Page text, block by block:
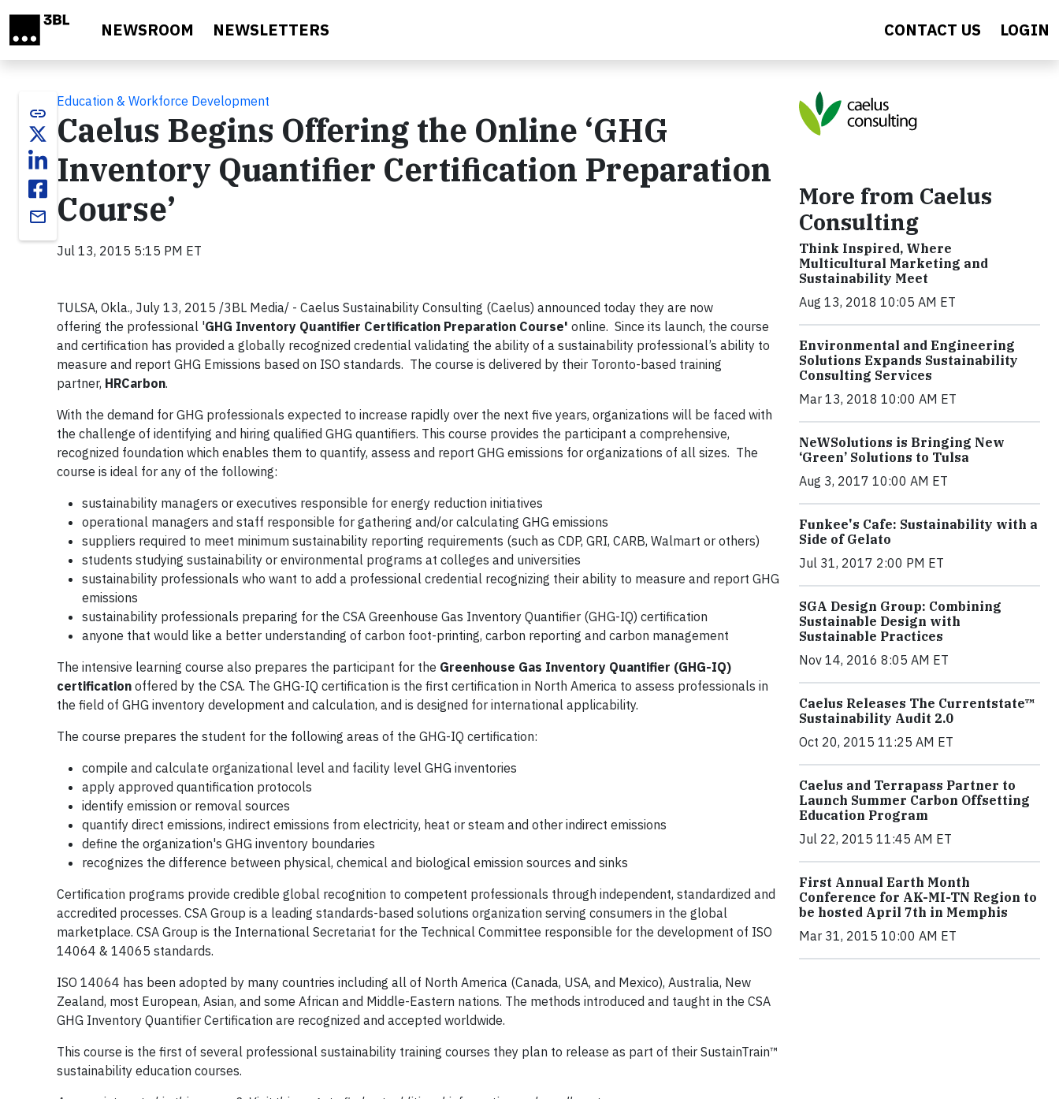
NEWSROOM NEWSLETTERS CONTACT US LOGIN
link
email
Education & Workforce Development
Caelus Begins Offering the Online ‘GHG
Inventory Quantifier Certification Preparation
Course’
Jul 13, 2015 5:15 PM ET
TULSA, Okla., July 13, 2015 /3BL Media/ - Caelus Sustainability Consulting (Caelus) announced today they are now
offering the professional 'GHG Inventory Quantifier Certification Preparation Course' online. Since its launch, the course
and certification has provided a globally recognized credential validating the ability of a sustainability professional’s ability to
measure and report GHG Emissions based on ISO standards. The course is delivered by their Toronto-based training
partner, HRCarbon.
With the demand for GHG professionals expected to increase rapidly over the next five years, organizations will be faced with
the challenge of identifying and hiring qualified GHG quantifiers. This course provides the participant a comprehensive,
recognized foundation which enables them to quantify, assess and report GHG emissions for organizations of all sizes. The
course is ideal for any of the following:
sustainability managers or executives responsible for energy reduction initiatives
operational managers and staff responsible for gathering and/or calculating GHG emissions
suppliers required to meet minimum sustainability reporting requirements (such as CDP, GRI, CARB, Walmart or others)
students studying sustainability or environmental programs at colleges and universities
sustainability professionals who want to add a professional credential recognizing their ability to measure and report GHG
emissions
sustainability professionals preparing for the CSA Greenhouse Gas Inventory Quantifier (GHG-IQ) certification
anyone that would like a better understanding of carbon foot-printing, carbon reporting and carbon management
The intensive learning course also prepares the participant for the Greenhouse Gas Inventory Quantifier (GHG-IQ)
certification offered by the CSA. The GHG-IQ certification is the first certification in North America to assess professionals in
the field of GHG inventory development and calculation, and is designed for international applicability.
The course prepares the student for the following areas of the GHG-IQ certification:
compile and calculate organizational level and facility level GHG inventories
apply approved quantification protocols
identify emission or removal sources
quantify direct emissions, indirect emissions from electricity, heat or steam and other indirect emissions
define the organization's GHG inventory boundaries
recognizes the difference between physical, chemical and biological emission sources and sinks
Certification programs provide credible global recognition to competent professionals through independent, standardized and
accredited processes. CSA Group is a leading standards-based solutions organization serving consumers in the global
marketplace. CSA Group is the International Secretariat for the Technical Committee responsible for the development of ISO
14064 & 14065 standards.
ISO 14064 has been adopted by many countries including all of North America (Canada, USA, and Mexico), Australia, New
Zealand, most European, Asian, and some African and Middle-Eastern nations. The methods introduced and taught in the CSA
GHG Inventory Quantifier Certification are recognized and accepted worldwide.
This course is the first of several professional sustainability training courses they plan to release as part of their SustainTrain™
sustainability education courses.
More from Caelus
Consulting
Think Inspired, Where
Multicultural Marketing and
Sustainability Meet
Aug 13, 2018 10:05 AM ET
Environmental and Engineering
Solutions Expands Sustainability
Consulting Services
Mar 13, 2018 10:00 AM ET
NeWSolutions is Bringing New
‘Green’ Solutions to Tulsa
Aug 3, 2017 10:00 AM ET
Funkee's Cafe: Sustainability with a
Side of Gelato
Jul 31, 2017 2:00 PM ET
SGA Design Group: Combining
Sustainable Design with
Sustainable Practices
Nov 14, 2016 8:05 AM ET
Caelus Releases The Currentstate™
Sustainability Audit 2.0
Oct 20, 2015 11:25 AM ET
Caelus and Terrapass Partner to
Launch Summer Carbon Offsetting
Education Program
Jul 22, 2015 11:45 AM ET
First Annual Earth Month
Conference for AK-MI-TN Region to
be hosted April 7th in Memphis
Mar 31, 2015 10:00 AM ET